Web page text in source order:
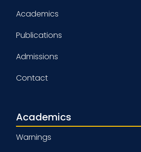
Academics
Publications
Admissions
Contact
Academics
Warnings